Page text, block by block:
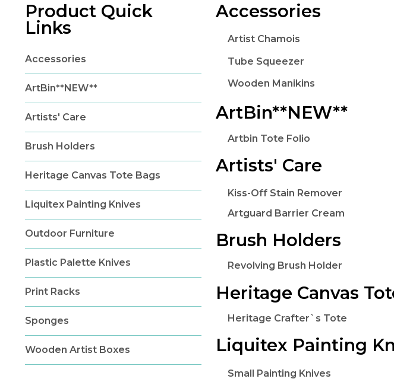
Product Quick
Links
Accessories
ArtBin**NEW**
Artists' Care
Brush Holders
Heritage Canvas Tote Bags
Liquitex Painting Knives
Outdoor Furniture
Plastic Palette Knives
Print Racks
Sponges
Wooden Artist Boxes
Accessories
Artist Chamois
Tube Squeezer
Wooden Manikins
ArtBin**NEW**
Artbin Tote Folio
Artists' Care
Kiss-Off Stain Remover
Artguard Barrier Cream
Brush Holders
Revolving Brush Holder
Heritage Canvas
Heritage Crafter`s Tote
Liquitex Painting
Small Painting Knives